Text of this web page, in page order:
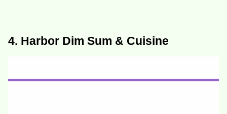
4. Harbor Dim Sum & Cuisine